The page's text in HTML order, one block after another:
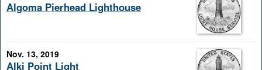
Algoma Pierhead Lighthouse
Nov. 13, 2019
Alki Point Light